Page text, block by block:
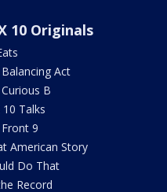
10 Originals
Act
B
10 Talks
9
American Story
Do That
Record